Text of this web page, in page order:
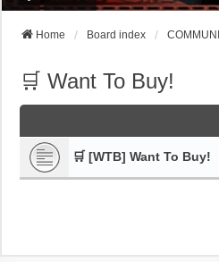
Home Board index
🛒 Want To Buy!
🛒 [WTB] Want To Buy!